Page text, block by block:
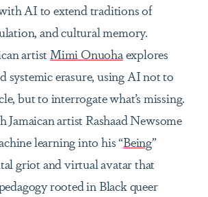
AI to extend traditions of
and cultural memory.
artist Mimi Onuohaexplores
systemic erasure, using AI not to
but to interrogate what’s missing.
Jamaican artist Rashaad Newsome
learning into his “Being”
griot and virtual avatar that
rooted in Black queer